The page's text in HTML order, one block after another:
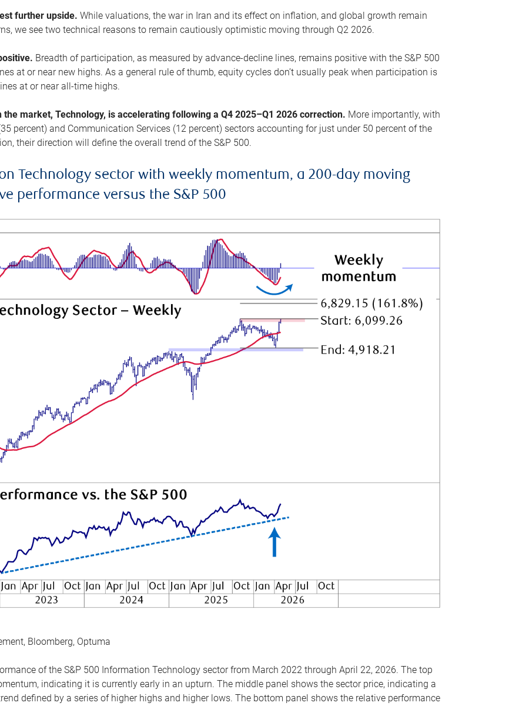
further upside. While valuations, the war in Iran and its effect on inflation, and global growth remain
we see two technical reasons to remain cautiously optimistic moving through Q2 2026.
Breadth of participation, as measured by advance-decline lines, remains positive with the S&P 500
at or near new highs. As a general rule of thumb, equity cycles don’t usually peak when participation is
at or near all-time highs.
market, Technology, is accelerating following a Q4 2025–Q1 2026 correction. More importantly, with
percent) and Communication Services (12 percent) sectors accounting for just under 50 percent of the
their direction will define the overall trend of the S&P 500.
Technology sector with weekly momentum, a 200-day moving
performance versus the S&P 500
Bloomberg, Optuma
of the S&P 500 Information Technology sector from March 2022 through April 22, 2026. The top
indicating it is currently early in an upturn. The middle panel shows the sector price, indicating a
defined by a series of higher highs and higher lows. The bottom panel shows the relative performance